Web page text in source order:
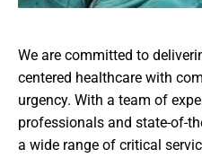
We are committed to
centered healthcare with
urgency. With a team of
professionals and state-of-
a wide range of critical